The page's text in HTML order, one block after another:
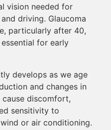
vision needed for
driving. Glaucoma
particularly after 40,
for early
develops as we age
and changes in
discomfort,
sensitivity to
or air conditioning.